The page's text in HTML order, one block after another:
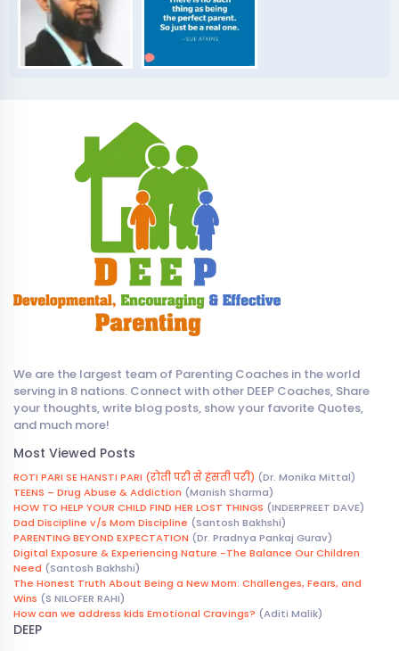
We are the largest team of Parenting Coaches in the world
serving in 8 nations. Connect with other DEEP Coaches, Share
your thoughts, write blog posts, show your favorite Quotes,
and much more!
Most Viewed Posts
ROTI PARI SE HANSTI PARI (रोती परी से हंसती परी) (Dr. Monika Mittal)
TEENS – Drug Abuse & Addiction (Manish Sharma)
HOW TO HELP YOUR CHILD FIND HER LOST THINGS (INDERPREET DAVE)
Dad Discipline v/s Mom Discipline (Santosh Bakhshi)
PARENTING BEYOND EXPECTATION (Dr. Pradnya Pankaj Gurav)
Digital Exposure & Experiencing Nature -The Balance Our Children
Need (Santosh Bakhshi)
The Honest Truth About Being a New Mom: Challenges, Fears, and
Wins (S NILOFER RAHI)
How can we address kids Emotional Cravings? (Aditi Malik)
DEEP